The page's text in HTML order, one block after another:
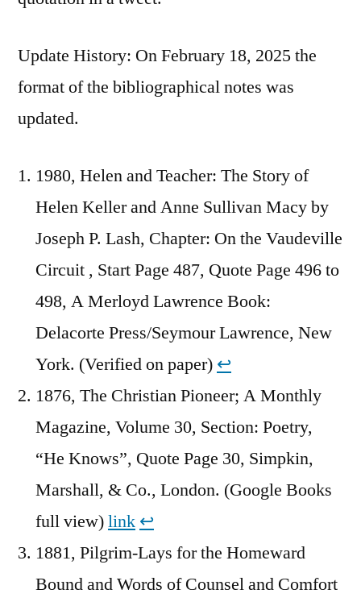
Update History: On February 18, 2025 the
format of the bibliographical notes was
updated.
1980, Helen and Teacher: The Story of
Helen Keller and Anne Sullivan Macy by
Joseph P. Lash, Chapter: On the Vaudeville
Circuit , Start Page 487, Quote Page 496 to
498, A Merloyd Lawrence Book:
Delacorte Press/Seymour Lawrence, New
York. (Verified on paper) ↩︎
1876, The Christian Pioneer; A Monthly
Magazine, Volume 30, Section: Poetry,
“He Knows”, Quote Page 30, Simpkin,
Marshall, & Co., London. (Google Books
full view)link ↩︎
1881, Pilgrim-Lays for the Homeward
Bound and Words of Counsel and Comfort